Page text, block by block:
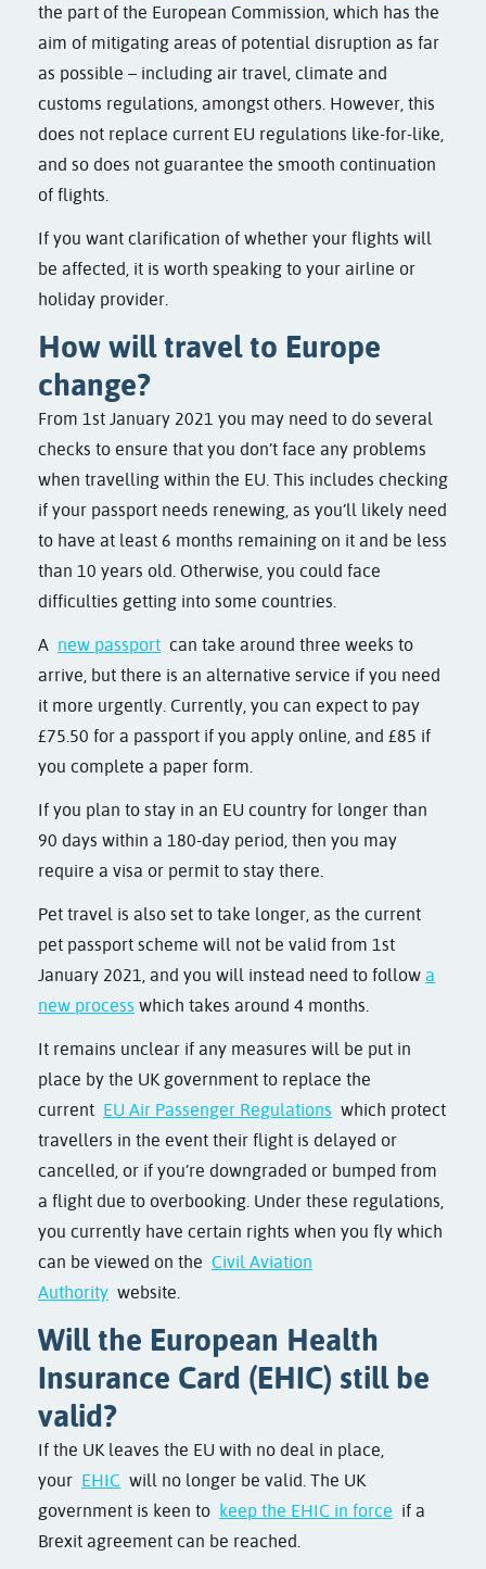
the part of the European Commission, which has the
aim of mitigating areas of potential disruption as far
as possible – including air travel, climate and
customs regulations, amongst others. However, this
does not replace current EU regulations like-for-like,
and so does not guarantee the smooth continuation
of flights.
If you want clarification of whether your flights will
be affected, it is worth speaking to your airline or
holiday provider.
How will travel to Europe
change?
From 1st January 2021 you may need to do several
checks to ensure that you don’t face any problems
when travelling within the EU. This includes checking
if your passport needs renewing, as you’ll likely need
to have at least 6 months remaining on it and be less
than 10 years old. Otherwise, you could face
difficulties getting into some countries.
A new passport can take around three weeks to
arrive, but there is an alternative service if you need
it more urgently. Currently, you can expect to pay
£75.50 for a passport if you apply online, and £85 if
you complete a paper form.
If you plan to stay in an EU country for longer than
90 days within a 180-day period, then you may
require a visa or permit to stay there.
Pet travel is also set to take longer, as the current
pet passport scheme will not be valid from 1st
January 2021, and you will instead need to follow a
new process which takes around 4 months.
It remains unclear if any measures will be put in
place by the UK government to replace the
current EU Air Passenger Regulations which protect
travellers in the event their flight is delayed or
cancelled, or if you’re downgraded or bumped from
a flight due to overbooking. Under these regulations,
you currently have certain rights when you fly which
can be viewed on the Civil Aviation
Authority website.
Will the European Health
Insurance Card (EHIC) still be
valid?
If the UK leaves the EU with no deal in place,
your EHIC will no longer be valid. The UK
government is keen to keep the EHIC in force if a
Brexit agreement can be reached.